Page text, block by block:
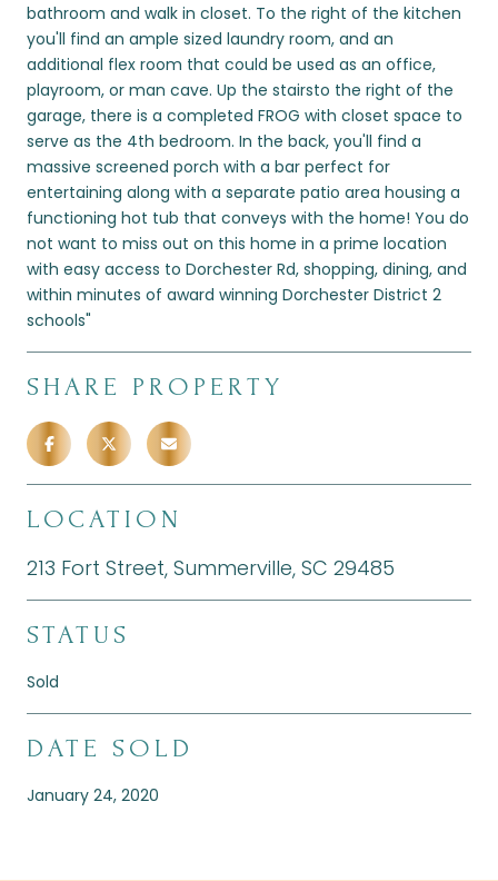
bathroom and walk in closet. To the right of the kitchen
you'll find an ample sized laundry room, and an
additional flex room that could be used as an office,
playroom, or man cave. Up the stairsto the right of the
garage, there is a completed FROG with closet space to
serve as the 4th bedroom. In the back, you'll find a
massive screened porch with a bar perfect for
entertaining along with a separate patio area housing a
functioning hot tub that conveys with the home! You do
not want to miss out on this home in a prime location
with easy access to Dorchester Rd, shopping, dining, and
within minutes of award winning Dorchester District 2
schools"
SHARE PROPERTY
LOCATION
213 Fort Street, Summerville, SC 29485
STATUS
Sold
DATE SOLD
January 24, 2020